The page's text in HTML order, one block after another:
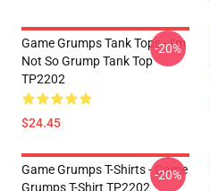
Game Grumps Tank Tops - I'm
Not So Grump Tank Top
TP2202
$24.45
-20%
Game Grumps T-Shirts - Game
Grumps T-Shirt TP2202
-20%